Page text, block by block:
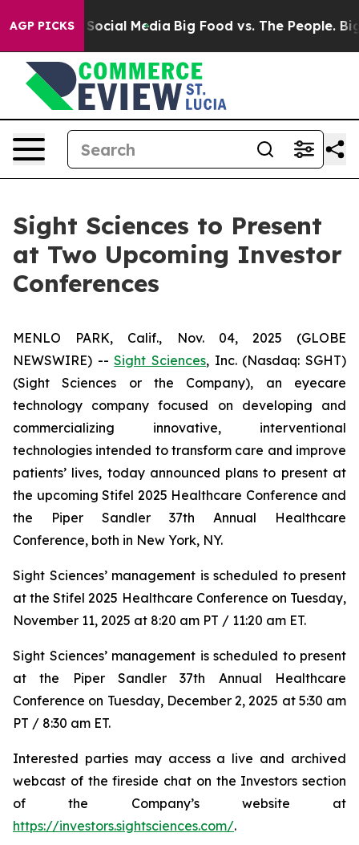
AGP PICKSon Social Media Big Food vs. The People. Big
Sight Sciences to Present
at Two Upcoming Investor
Conferences
MENLO PARK, Calif., Nov. 04, 2025 (GLOBE
NEWSWIRE) --Sight Sciences, Inc. (Nasdaq: SGHT)
(Sight Sciences or the Company), an eyecare
technology company focused on developing and
commercializing innovative, interventional
technologies intended to transform care and improve
patients’ lives, today announced plans to present at
the upcoming Stifel 2025 Healthcare Conference and
the Piper Sandler 37th Annual Healthcare
Conference, both in New York, NY.
Sight Sciences’ management is scheduled to present
at the Stifel 2025 Healthcare Conference on Tuesday,
November 11, 2025 at 8:20 am PT / 11:20 am ET.
Sight Sciences’ management is scheduled to present
at the Piper Sandler 37th Annual Healthcare
Conference on Tuesday, December 2, 2025 at 5:30 am
PT / 8:30 am ET.
Interested parties may access a live and archived
webcast of the fireside chat on the Investors section
of the Company’s website at
https://investors.sightsciences.com/.